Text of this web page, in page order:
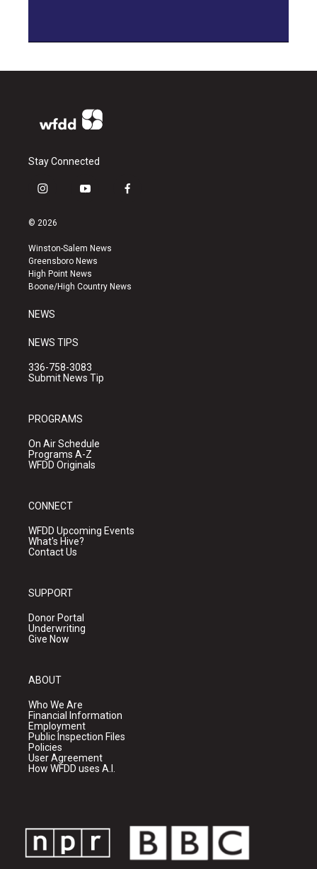
Stay Connected
i
s
a
g
r
a
y
u
b
e
f
k
© 2026
Winston-Salem News
Greensboro News
High Point News
Boone/High Country News
NEWS
NEWS TIPS
336-758-3083
Submit News Tip
PROGRAMS
On Air Schedule
Programs A-Z
WFDD Originals
CONNECT
WFDD Upcoming Events
What's Hive?
Contact Us
SUPPORT
Donor Portal
Underwriting
Give Now
ABOUT
Who We Are
Financial Information
Employment
Public Inspection Files
Policies
User Agreement
How WFDD uses A.I.